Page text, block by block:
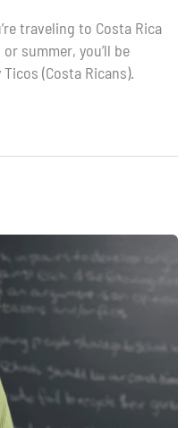
traveling to Costa Rica
summer, you’ll be
(Costa Ricans).